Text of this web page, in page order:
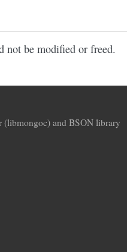
not be modified or freed.
and BSON library